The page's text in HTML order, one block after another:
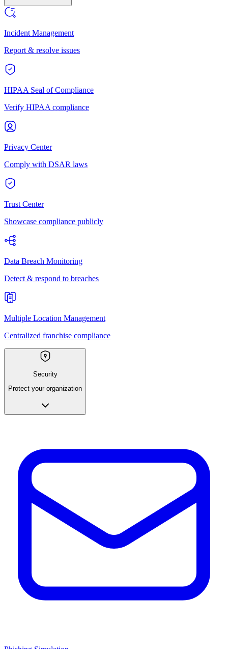
Incident Management
Report & resolve issues
HIPAA Seal of Compliance
Verify HIPAA compliance
Privacy Center
Comply with DSAR laws
Trust Center
Showcase compliance publicly
Data Breach Monitoring
Detect & respond to breaches
Multiple Location Management
Centralized franchise compliance
Security
Protect your organization